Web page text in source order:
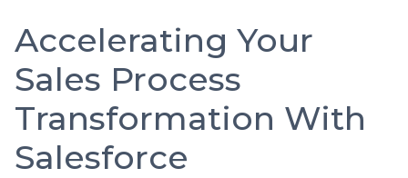
Accelerating Your
Sales Process
Transformation With
Salesforce